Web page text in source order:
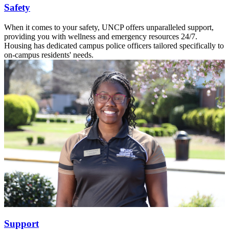
Safety
When it comes to your safety, UNCP offers unparalleled support,
providing you with wellness and emergency resources 24/7.
Housing has dedicated campus police officers tailored specifically to
on-campus residents' needs.
Support